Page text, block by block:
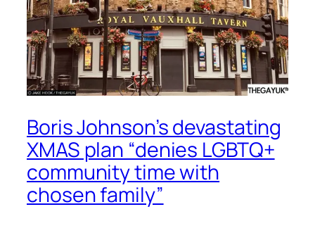
Boris Johnson’s devastating
XMAS plan “denies LGBTQ+
community time with
chosen family”